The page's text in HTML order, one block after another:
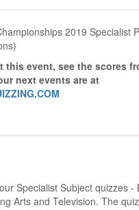
2019 Specialist
this event, see the scores
next events are at
Specialist Subject quizzes -
Arts and Television. The